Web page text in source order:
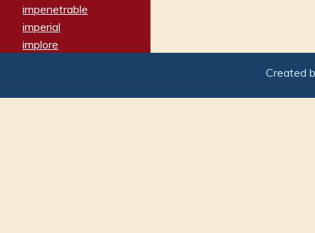
impenetrable
imperial
implore
imposter
Created